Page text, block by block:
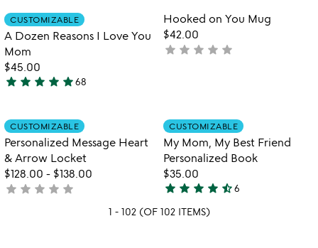
Item not in your wishlist
CUSTOMIZABLE
A Dozen Reasons I Love You
Mom
$45.00
5
out
of
5
star star star star star68
Item not in
Hooked on You Mug
$42.00
not
star star star star star
Item not in your wishlist
CUSTOMIZABLE
Personalized Message Heart
& Arrow Locket
$128.00 - $138.00
not
star star star star star
Item not in
CUSTOMIZABLE
My Mom, My Best Friend
Personalized Book
$35.00
4.7
stars
star star star star star_half6
1 - 102 (OF 102 ITEMS)